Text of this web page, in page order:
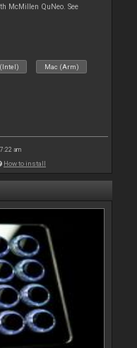
McMillen QuNeo. See
Mac (Arm)
am
How to install